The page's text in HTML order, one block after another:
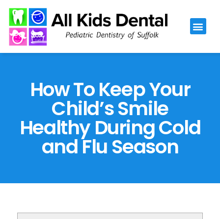
Please
note:
This
website
accessibilityHow To Keep Your
Child’s Smile
Healthy During Cold
and Flu Season